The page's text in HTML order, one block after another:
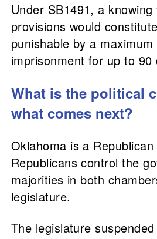
Under SB1491, a
provisions would
punishable by a
imprisonment for up to 90
What is the political
what comes next?
Oklahoma is a
Republicans control the
majorities in both
legislature.
The legislature